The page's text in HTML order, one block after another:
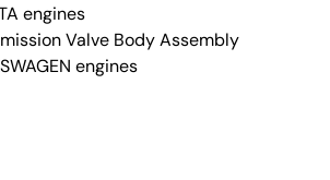
engines
Valve Body Assembly
engines